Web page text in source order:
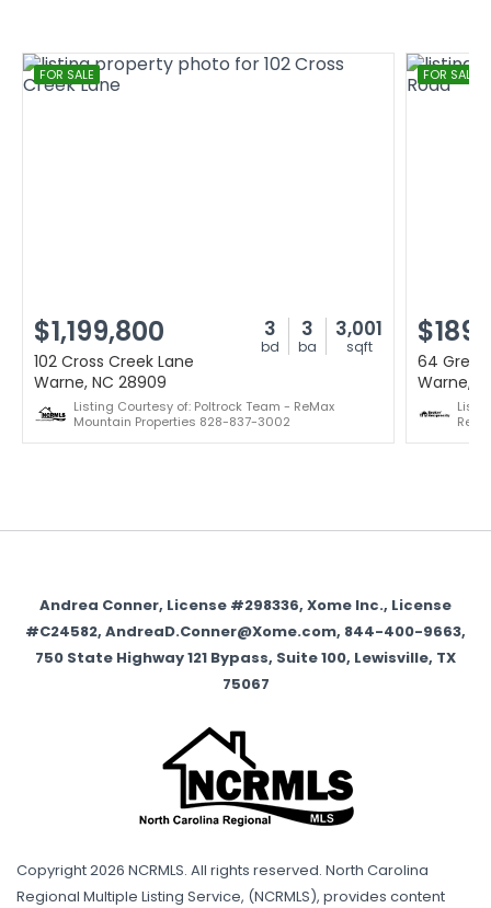
FOR SALE
$1,199,800 3
bd
3
ba
3,001
sqft
102 Cross Creek Lane
Warne, NC 28909
Listing Courtesy of: Poltrock Team - ReMax
Mountain Properties 828-837-3002
FOR SALE
64
Warne,
Andrea Conner, License #298336, Xome Inc., License
#C24582, AndreaD.Conner@Xome.com, 844-400-9663,
750 State Highway 121 Bypass, Suite 100, Lewisville, TX
75067
Copyright 2026 NCRMLS. All rights reserved. North Carolina
Regional Multiple Listing Service, (NCRMLS), provides content